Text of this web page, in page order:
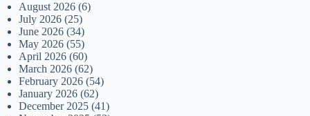
August 2026 (6)
July 2026 (25)
June 2026 (34)
May 2026 (55)
April 2026 (60)
March 2026 (62)
February 2026 (54)
January 2026 (62)
December 2025 (41)